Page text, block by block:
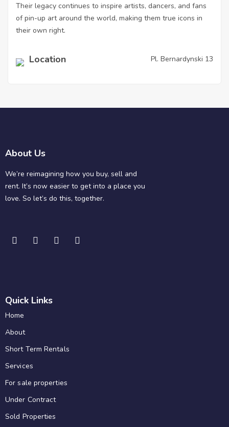
Their legacy continues to inspire artists, dancers, and fans
of pin-up art around the world, making them true icons in
their own right.
Location Pl. Bernardynski 13
About Us
We’re reimagining how you buy, sell and
rent. It’s now easier to get into a place you
love. So let’s do this, together.
Quick Links
Home
About
Short Term Rentals
Services
For sale properties
Under Contract
Sold Properties